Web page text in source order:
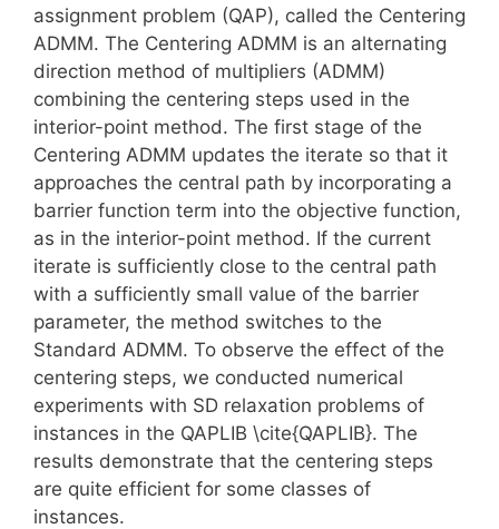
assignment problem (QAP), called the Centering
ADMM. The Centering ADMM is an alternating
direction method of multipliers (ADMM)
combining the centering steps used in the
interior-point method. The first stage of the
Centering ADMM updates the iterate so that it
approaches the central path by incorporating a
barrier function term into the objective function,
as in the interior-point method. If the current
iterate is sufficiently close to the central path
with a sufficiently small value of the barrier
parameter, the method switches to the
Standard ADMM. To observe the effect of the
centering steps, we conducted numerical
experiments with SD relaxation problems of
instances in the QAPLIB \cite{QAPLIB}. The
results demonstrate that the centering steps
are quite efficient for some classes of
instances.